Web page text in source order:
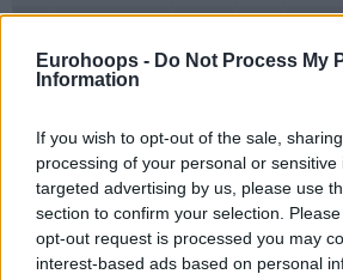
Eurohoops - Do Not Process My
Information
If you wish to opt-out of the sale,
processing of your personal or
targeted advertising by us, please use
section to confirm your selection.
opt-out request is processed you may
interest-based ads based on personal
4 VILLAR, RAFA 14:07 4 2/2
DIALLO,
HAMIDOU
21:18 14 4/7
RODIONS
SEDEKERSKIS,
TADAS
27:12 13 2/3
CABARROT,
TIMOTHE
22:13 16 2/3
4
VILLAR, RAFA
DIALLO,
HAMIDOU
RODIONS
SEDEKERSKIS,
TADAS
CABARROT,
TIMOTHE